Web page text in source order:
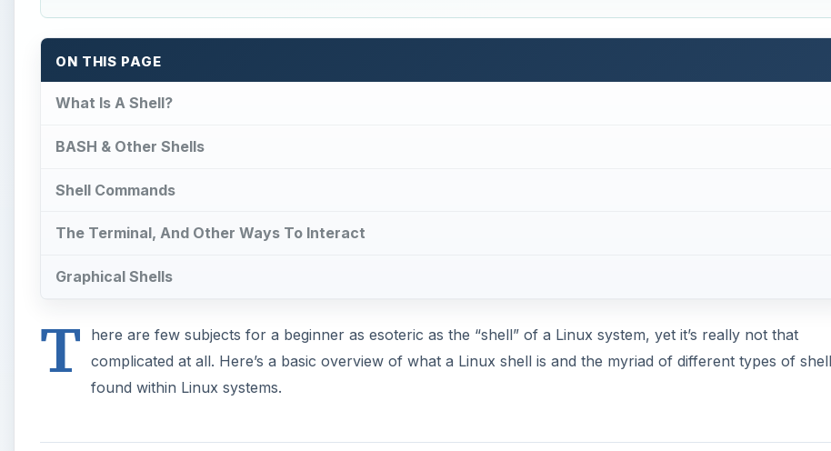
ON THIS PAGE
What Is A Shell?
BASH & Other Shells
Shell Commands
The Terminal, And Other Ways To Interact
Graphical Shells
T
here are few subjects for a beginner as esoteric as the “shell” of a Linux system, yet it’s really not that
complicated at all. Here’s a basic overview of what a Linux shell is and the myriad of different types of
found within Linux systems.